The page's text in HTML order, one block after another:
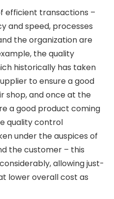
efficient transactions –
and speed, processes
the organization are
the quality
historically has taken
to ensure a good
shop, and once at the
a good product coming
quality control
under the auspices of
the customer – this
allowing just-
lower overall cost as